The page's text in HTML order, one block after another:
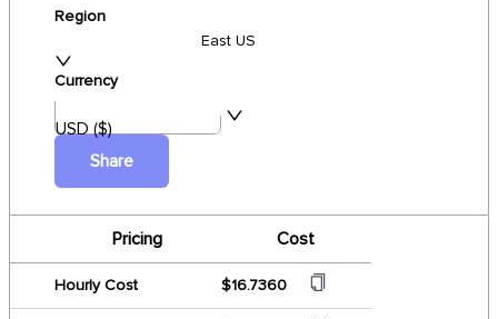
Region
East US
Currency
USD ($)
Share
Pricing Cost
Hourly Cost $16.7360